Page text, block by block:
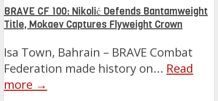
BRAVE CF 100: Nikolić Defends Bantamweight
Title, Mokaev Captures Flyweight Crown
Isa Town, Bahrain – BRAVE Combat
Federation made history on... Read
more →